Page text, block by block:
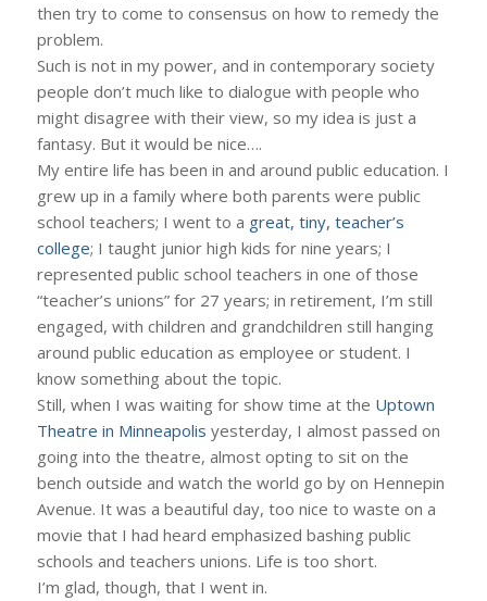
then try to come to consensus on how to remedy the
problem.
Such is not in my power, and in contemporary society
people don’t much like to dialogue with people who
might disagree with their view, so my idea is just a
fantasy. But it would be nice….
My entire life has been in and around public education. I
grew up in a family where both parents were public
school teachers; I went to a great, tiny, teacher’s
college; I taught junior high kids for nine years; I
represented public school teachers in one of those
“teacher’s unions” for 27 years; in retirement, I’m still
engaged, with children and grandchildren still hanging
around public education as employee or student. I
know something about the topic.
Still, when I was waiting for show time at the Uptown
Theatre in Minneapolis yesterday, I almost passed on
going into the theatre, almost opting to sit on the
bench outside and watch the world go by on Hennepin
Avenue. It was a beautiful day, too nice to waste on a
movie that I had heard emphasized bashing public
schools and teachers unions. Life is too short.
I’m glad, though, that I went in.